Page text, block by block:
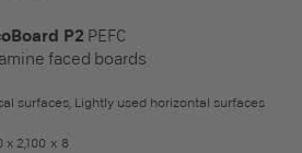
P2 PEFC
faced boards
surfaces, Lightly used horizontal surfaces
x 2,100 x 8